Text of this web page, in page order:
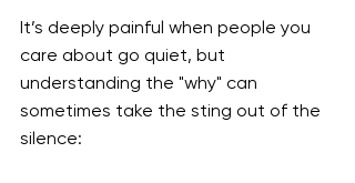
It’s deeply painful when people you
care about go quiet, but
understanding the "why" can
sometimes take the sting out of the
silence: